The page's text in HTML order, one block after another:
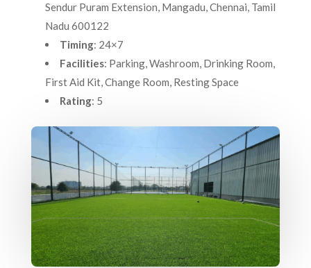
Sendur Puram Extension, Mangadu, Chennai, Tamil
Nadu 600122
Timing: 24×7
Facilities: Parking, Washroom, Drinking Room,
First Aid Kit, Change Room, Resting Space
Rating: 5